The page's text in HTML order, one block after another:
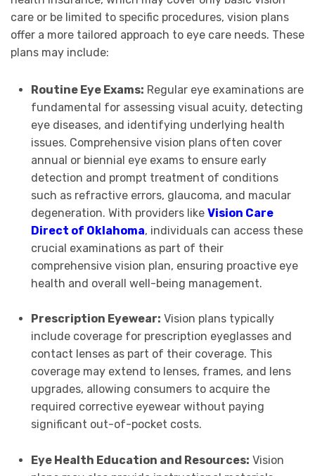
care or be limited to specific procedures, vision plans
offer a more tailored approach to eye care needs. These
plans may include:
Routine Eye Exams: Regular eye examinations are
fundamental for assessing visual acuity, detecting
eye diseases, and identifying underlying health
issues. Comprehensive vision plans often cover
annual or biennial eye exams to ensure early
detection and prompt treatment of conditions
such as refractive errors, glaucoma, and macular
degeneration. With providers like Vision Care
Direct of Oklahoma, individuals can access these
crucial examinations as part of their
comprehensive vision plan, ensuring proactive eye
health and overall well-being management.
Prescription Eyewear: Vision plans typically
include coverage for prescription eyeglasses and
contact lenses as part of their coverage. This
coverage may extend to lenses, frames, and lens
upgrades, allowing consumers to acquire the
required corrective eyewear without paying
significant out-of-pocket costs.
Eye Health Education and Resources: Vision